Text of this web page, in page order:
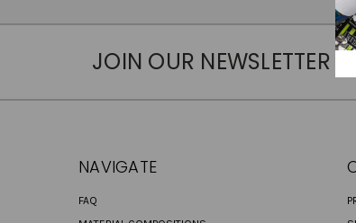
JOIN OUR NEWSLETTER
NAVIGATE
FAQ